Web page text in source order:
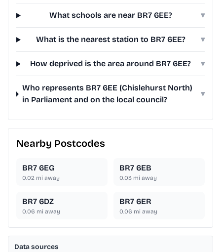
What schools are near BR7 6EE? ▾
What is the nearest station to BR7 6EE? ▾
How deprived is the area around BR7 6EE? ▾
Who represents BR7 6EE (Chislehurst North)
in Parliament and on the local council?
▾
Nearby Postcodes
BR7 6EG
0.02 mi away
BR7 6EB
0.03 mi away
BR7 6DZ
0.06 mi away
BR7 6ER
0.06 mi away
Data sources